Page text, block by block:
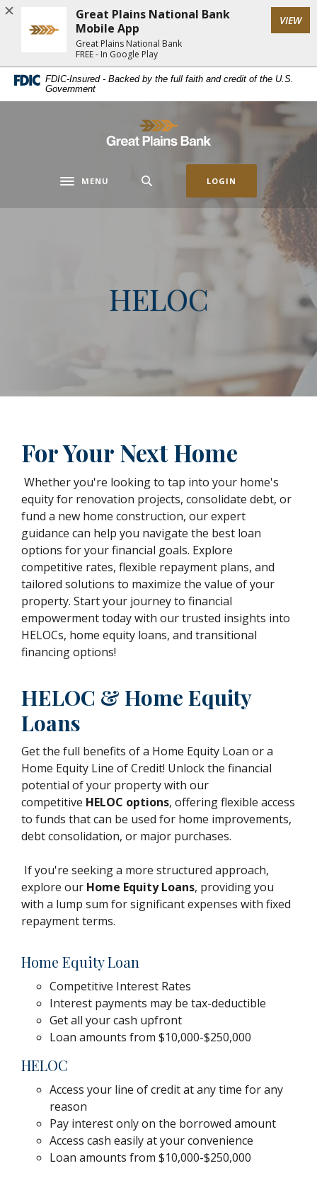
Home
content
Download
Acrobat
FDIC-Insured - Backed by the full faith and credit of the U.S.
Government
Great Plains National Bank
Toggle navigation
MENU LOGIN
HELOC
For Your Next Home
Whether you're looking to tap into your home's
equity for renovation projects, consolidate debt, or
fund a new home construction, our expert
guidance can help you navigate the best loan
options for your financial goals. Explore
competitive rates, flexible repayment plans, and
tailored solutions to maximize the value of your
property. Start your journey to financial
empowerment today with our trusted insights into
HELOCs, home equity loans, and transitional
financing options!
HELOC & Home Equity
Loans
Get the full benefits of a Home Equity Loan or a
Home Equity Line of Credit! Unlock the financial
potential of your property with our
competitive HELOC options, offering flexible access
to funds that can be used for home improvements,
debt consolidation, or major purchases.
If you're seeking a more structured approach,
explore our Home Equity Loans, providing you
with a lump sum for significant expenses with fixed
repayment terms.
Home Equity Loan
Competitive Interest Rates
Interest payments may be tax-deductible
Get all your cash upfront
Loan amounts from $10,000-$250,000
HELOC
Access your line of credit at any time for any
reason
Pay interest only on the borrowed amount
Access cash easily at your convenience
Loan amounts from $10,000-$250,000
Great Plains National Bank
Mobile App
Great Plains National Bank
FREE - In Google Play
VIEW